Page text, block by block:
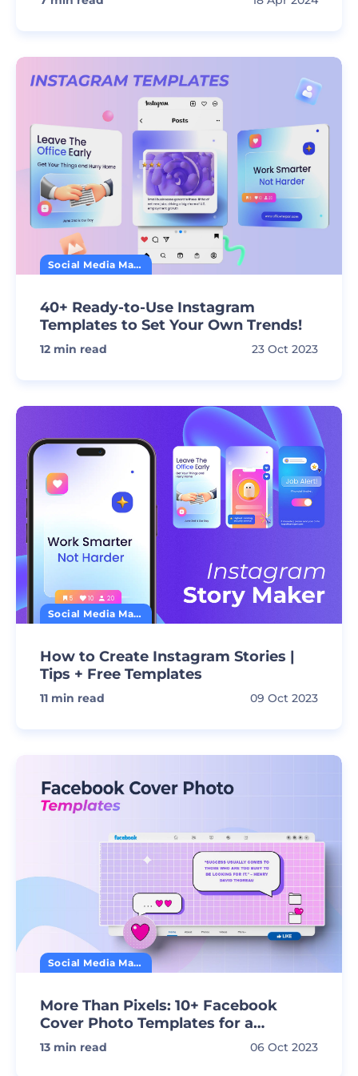
Social Media Marketing
40+ Ready-to-Use Instagram
Templates to Set Your Own Trends!
12 min read 23 Oct 2023
Social Media Marketing
How to Create Instagram Stories |
Tips + Free Templates
11 min read 09 Oct 2023
Social Media Marketing
More Than Pixels: 10+ Facebook
Cover Photo Templates for a
Standout Profile
13 min read 06 Oct 2023